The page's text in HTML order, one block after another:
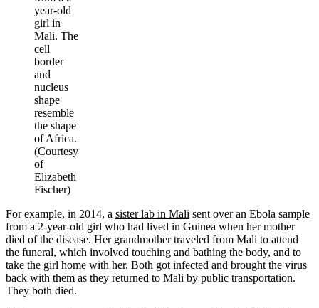
year-old
girl in
Mali. The
cell
border
and
nucleus
shape
resemble
the shape
of Africa.
(Courtesy
of
Elizabeth
Fischer)
For example, in 2014, a sister lab in Mali sent over an Ebola sample
from a 2-year-old girl who had lived in Guinea when her mother
died of the disease. Her grandmother traveled from Mali to attend
the funeral, which involved touching and bathing the body, and to
take the girl home with her. Both got infected and brought the virus
back with them as they returned to Mali by public transportation.
They both died.